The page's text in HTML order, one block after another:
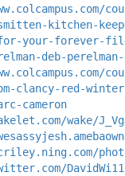
kitchen-
your-forever-
deb-
clancy-red-
cameron
wake/